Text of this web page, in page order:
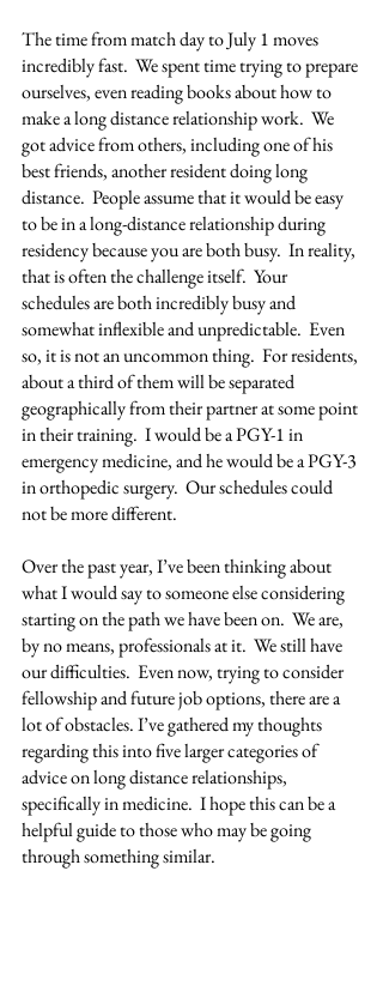
The time from match day to July 1 moves
incredibly fast.  We spent time trying to prepare
ourselves, even reading books about how to
make a long distance relationship work.  We
got advice from others, including one of his
best friends, another resident doing long
distance.  People assume that it would be easy
to be in a long-distance relationship during
residency because you are both busy.  In reality,
that is often the challenge itself.  Your
schedules are both incredibly busy and
somewhat inflexible and unpredictable.  Even
so, it is not an uncommon thing.  For residents,
about a third of them will be separated
geographically from their partner at some point
in their training.  I would be a PGY-1 in
emergency medicine, and he would be a PGY-3
in orthopedic surgery.  Our schedules could
not be more different.
Over the past year, I’ve been thinking about
what I would say to someone else considering
starting on the path we have been on.  We are,
by no means, professionals at it.  We still have
our difficulties.  Even now, trying to consider
fellowship and future job options, there are a
lot of obstacles. I’ve gathered my thoughts
regarding this into five larger categories of
advice on long distance relationships,
specifically in medicine.  I hope this can be a
helpful guide to those who may be going
through something similar.